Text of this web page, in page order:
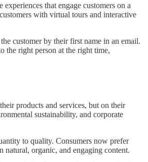
that engage customers on a
with virtual tours and interactive
customer by their first name in an email.
the right person at the right time,
products and services, but on their
sustainability, and corporate
to quality. Consumers now prefer
natural, organic, and engaging content.